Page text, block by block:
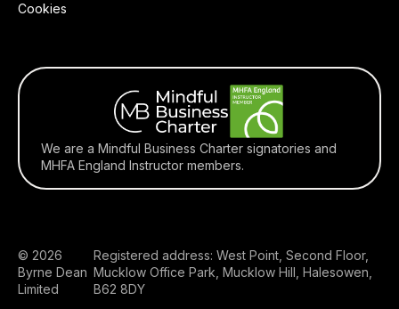
Cookies
We are a Mindful Business Charter signatories and
MHFA England Instructor members.
© 2026
Byrne Dean
Limited
Registered address: West Point, Second Floor,
Mucklow Office Park, Mucklow Hill, Halesowen,
B62 8DY